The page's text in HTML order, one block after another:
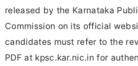
released by the Karnataka
Commission on its official
candidates must refer to the
PDF at kpsc.kar.nic.in for